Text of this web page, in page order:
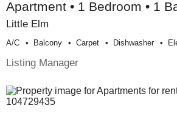
Apartment • 1 Bedroom • 1
Little Elm
A/c Balcony Carpet Dishwasher
Listing Manager